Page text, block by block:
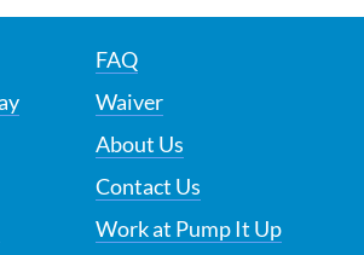
FAQ
Waiver
About Us
Contact Us
Work at Pump It Up